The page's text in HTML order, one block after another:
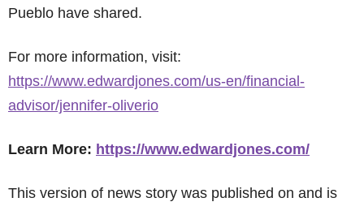
Pueblo have shared.
For more information, visit:
https://www.edwardjones.com/us-en/financial-
advisor/jennifer-oliverio
Learn More: https://www.edwardjones.com/
This version of news story was published on and is